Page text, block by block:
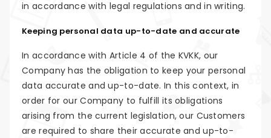
in accordance with legal regulations and in writing.
Keeping personal data up-to-date and accurate
In accordance with Article 4 of the KVKK, our
Company has the obligation to keep your personal
data accurate and up-to-date. In this context, in
order for our Company to fulfill its obligations
arising from the current legislation, our Customers
are required to share their accurate and up-to-